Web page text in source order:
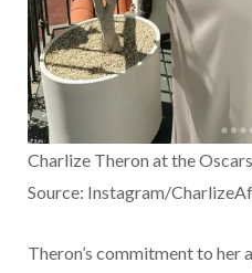
Charlize Theron at the
Source: Instagram/
Theron’s commitment to her